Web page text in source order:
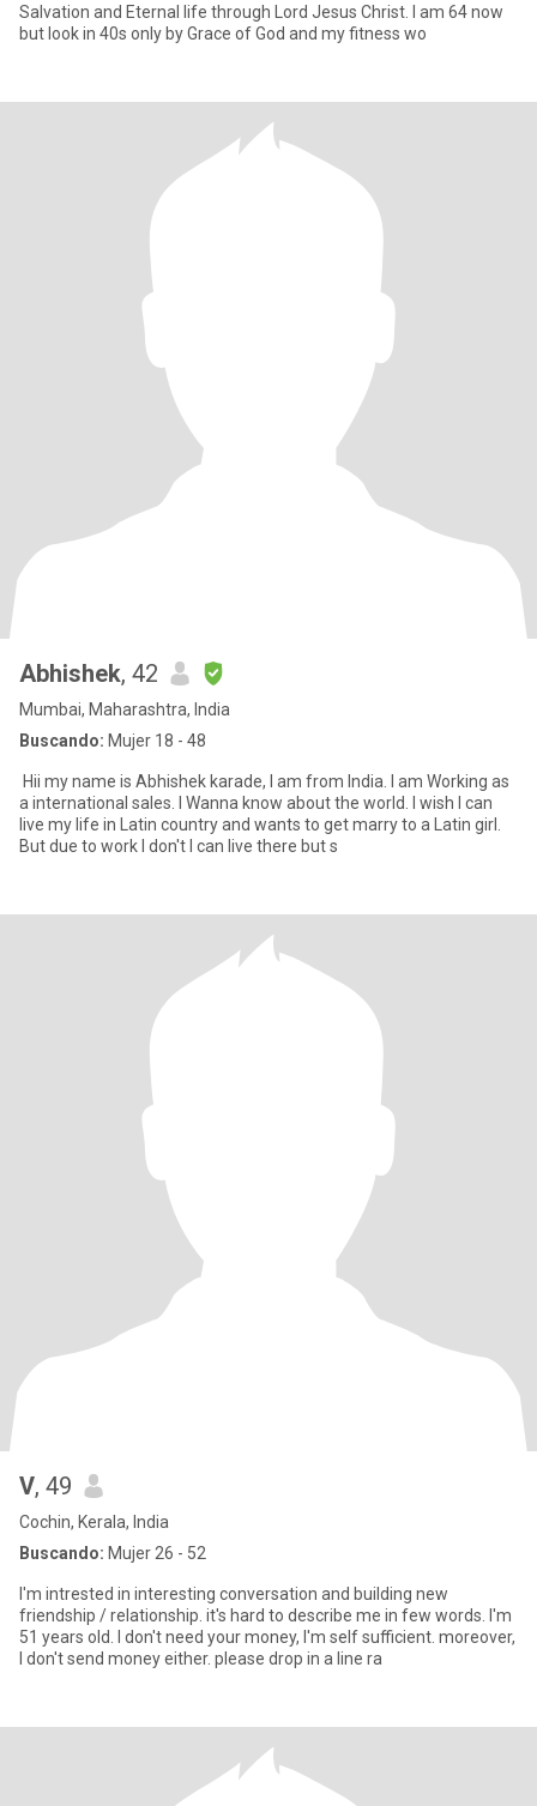
Salvation and Eternal life through Lord Jesus Christ. I am 64 now
but look in 40s only by Grace of God and my fitness wo
Abhishek, 42
Mumbai, Maharashtra, India
Buscando: Mujer 18 - 48
Hii my name is Abhishek karade, I am from India. I am Working as
a international sales. I Wanna know about the world. I wish I can
live my life in Latin country and wants to get marry to a Latin girl.
But due to work I don't I can live there but s
V, 49
Cochin, Kerala, India
Buscando: Mujer 26 - 52
I'm intrested in interesting conversation and building new
friendship / relationship. it's hard to describe me in few words. I'm
51 years old. I don't need your money, I'm self sufficient. moreover,
I don't send money either. please drop in a line ra